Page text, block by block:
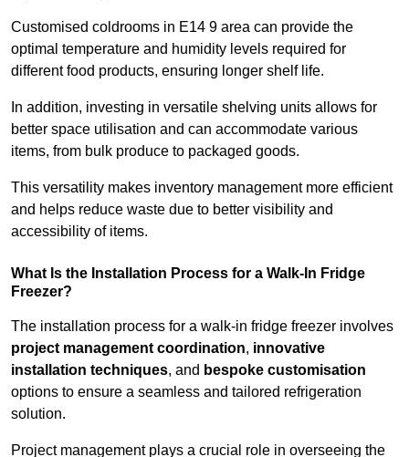
Customised coldrooms in E14 9 area can provide the
optimal temperature and humidity levels required for
different food products, ensuring longer shelf life.
In addition, investing in versatile shelving units allows for
better space utilisation and can accommodate various
items, from bulk produce to packaged goods.
This versatility makes inventory management more efficient
and helps reduce waste due to better visibility and
accessibility of items.
What Is the Installation Process for a Walk-In Fridge
Freezer?
The installation process for a walk-in fridge freezer involves
project management coordination, innovative
installation techniques, and bespoke customisation
options to ensure a seamless and tailored refrigeration
solution.
Project management plays a crucial role in overseeing the